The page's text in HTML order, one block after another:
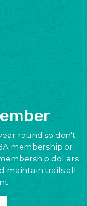
round so don't
membership or
dollars
maintain trails all